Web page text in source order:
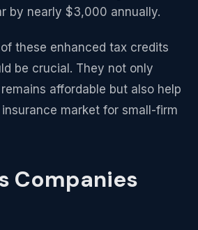
by nearly $3,000 annually.
these enhanced tax credits
be crucial. They not only
affordable but also help
market for small-firm
Companies